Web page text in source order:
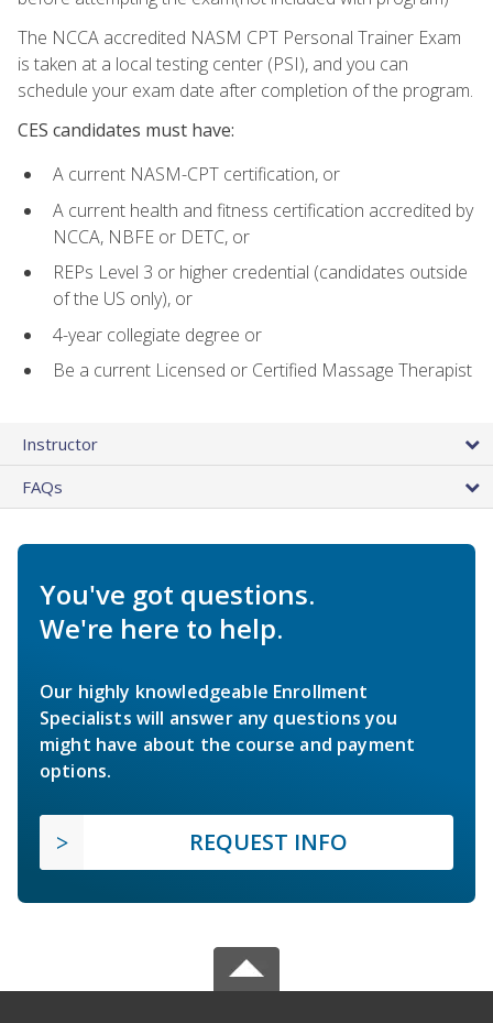
The NCCA accredited NASM CPT Personal Trainer Exam
is taken at a local testing center (PSI), and you can
schedule your exam date after completion of the program.
CES candidates must have:
A current NASM-CPT certification, or
A current health and fitness certification accredited by
NCCA, NBFE or DETC, or
REPs Level 3 or higher credential (candidates outside
of the US only), or
4-year collegiate degree or
Be a current Licensed or Certified Massage Therapist
Instructor
FAQs
You've got questions.
We're here to help.
Our highly knowledgeable Enrollment
Specialists will answer any questions you
might have about the course and payment
options.
REQUEST INFO